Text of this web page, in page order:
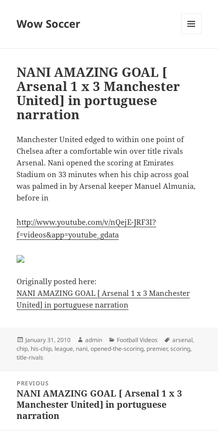
Wow Soccer
NANI AMAZING GOAL [
Arsenal 1 x 3 Manchester
United] in portuguese
narration
Manchester United edged to within one point of
Chelsea after a comfortable win over title rivals
Arsenal. Nani opened the scoring at Emirates
Stadium on 33 minutes when his chip across goal
was palmed in by Arsenal keeper Manuel Almunia,
before in
http://www.youtube.com/v/nQejE-JRF3I?
f=videos&app=youtube_gdata
Originally posted here:
NANI AMAZING GOAL [ Arsenal 1 x 3 Manchester
United] in portuguese narration
Posted
on
January 31, 2010 Author
admin Categories
Football Videos Tags
arsenal,
chip, his-chip, league, nani,opened-the-scoring, premier,scoring,
title-rivals
navigation
PREVIOUS
Previous
post:
NANI AMAZING GOAL [ Arsenal 1 x 3
Manchester United] in portuguese
narration